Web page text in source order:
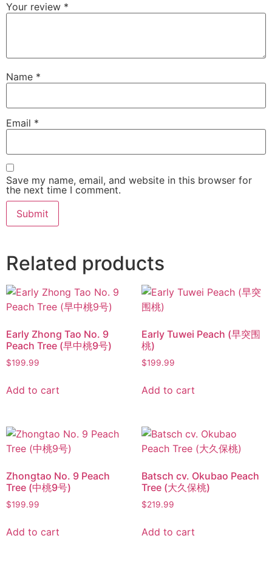
Your review *
Name *
Email *
Save my name, email, and website in this browser for
the next time I comment.
Related products
Early Zhong Tao No. 9
Peach Tree (早中桃9号)
$199.99
Add to cart
Early Tuwei Peach (早突围
桃)
$199.99
Add to cart
Zhongtao No. 9 Peach
Tree (中桃9号)
$199.99
Add to cart
Batsch cv. Okubao Peach
Tree (大久保桃)
$219.99
Add to cart